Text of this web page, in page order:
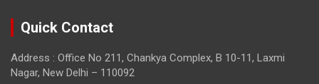
Quick Contact
Address : Office No 211, Chankya Complex, B 10-11, Laxmi
Nagar, New Delhi – 110092